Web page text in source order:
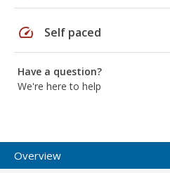
speed Self paced
Have a question?
We're here to help
Overview